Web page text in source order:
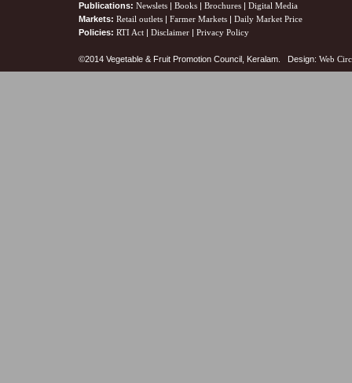
Publications: Newslets | Books | Brochures | Digital Media
Markets: Retail outlets | Farmer Markets | Daily Market Price
Policies: RTI Act | Disclaimer | Privacy Policy
©2014 Vegetable & Fruit Promotion Council, Keralam. Design: Web